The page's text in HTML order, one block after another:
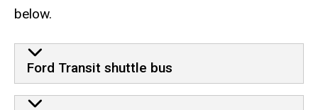
below.
Ford Transit shuttle bus